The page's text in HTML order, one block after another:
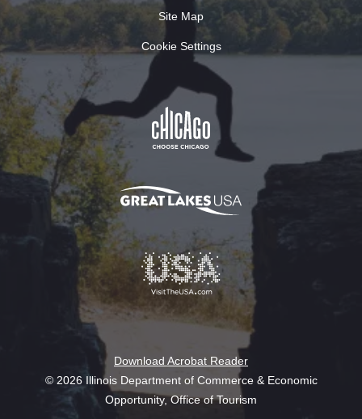
Site Map
Cookie Settings
Download Acrobat Reader
© 2026 Illinois Department of Commerce & Economic
Opportunity, Office of Tourism